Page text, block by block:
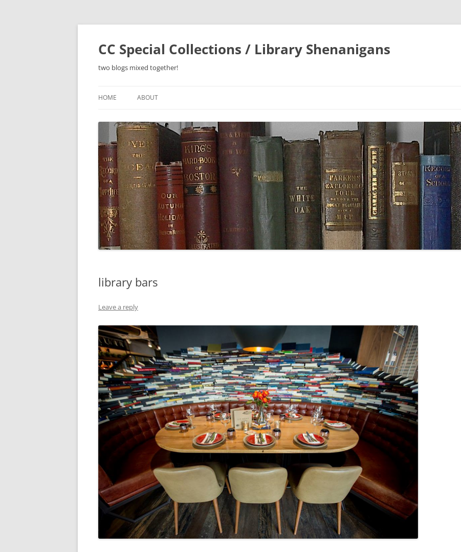
Skip
CC Special Collections / Library Shenanigans
two blogs mixed together!
HOME ABOUT
library bars
Leave a reply